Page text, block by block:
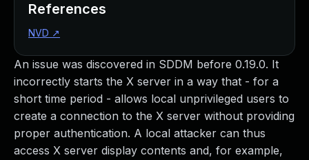
An issue was discovered in SDDM before 0.19.0. It
incorrectly starts the X server in a way that - for a
short time period - allows local unprivileged users to
create a connection to the X server without providing
proper authentication. A local attacker can thus
access X server display contents and, for example,
References
NVD ↗